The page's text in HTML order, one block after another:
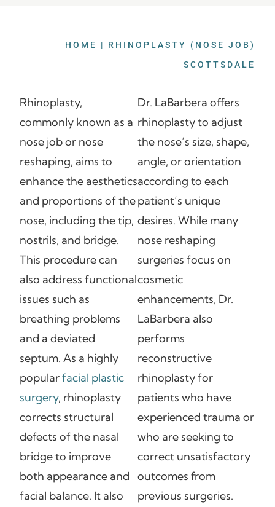
HOME | RHINOPLASTY (NOSE JOB)
SCOTTSDALE
Rhinoplasty,
commonly known as a
nose job or nose
reshaping, aims to
enhance the aesthetics
and proportions of the
nose, including the tip,
nostrils, and bridge.
This procedure can
also address functional
issues such as
breathing problems
and a deviated
septum. As a highly
popularfacial plastic
surgery, rhinoplasty
corrects structural
defects of the nasal
bridge to improve
both appearance and
facial balance. It also
Dr. LaBarbera offers
rhinoplasty to adjust
the nose’s size, shape,
angle, or orientation
according to each
patient’s unique
desires. While many
nose reshaping
surgeries focus on
cosmetic
enhancements, Dr.
LaBarbera also
performs
reconstructive
rhinoplasty for
patients who have
experienced trauma or
who are seeking to
correct unsatisfactory
outcomes from
previous surgeries.